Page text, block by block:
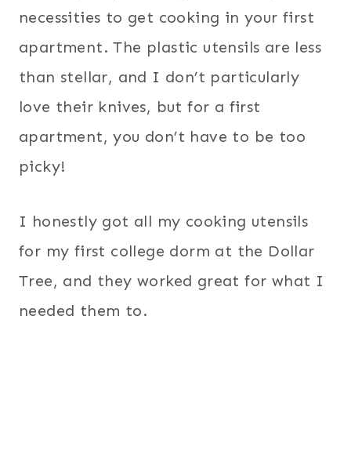
necessities to get cooking in your first
apartment. The plastic utensils are less
than stellar, and I don’t particularly
love their knives, but for a first
apartment, you don’t have to be too
picky!
I honestly got all my cooking utensils
for my first college dorm at the Dollar
Tree, and they worked great for what I
needed them to.